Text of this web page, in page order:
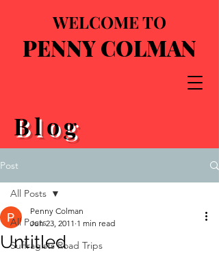
WELCOME TO
PENNY COLMAN
Blog
Post
All Posts
Suffragists Road Trips
All Posts
Untitled
Penny Colman
Jun 23, 2011 1 min read